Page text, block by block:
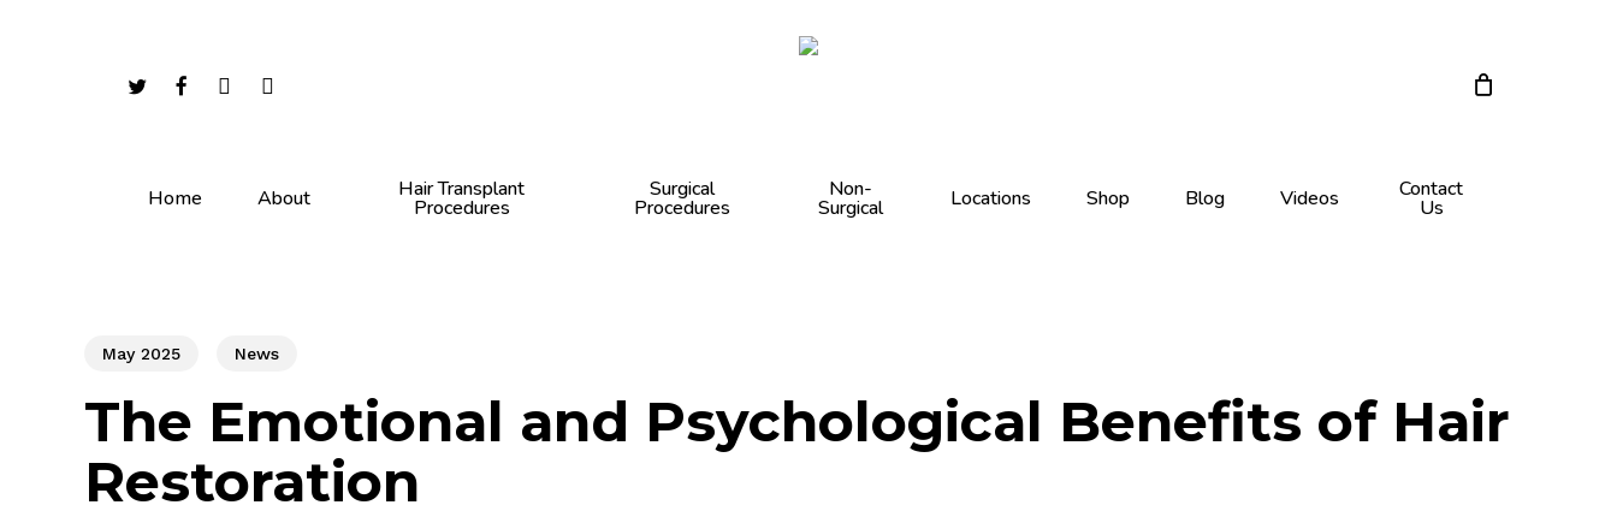
twitter facebookyoutubeinstagram
Home About Hair Transplant
Procedures
Surgical
Procedures
Non-
Surgical Locations Shop Blog Videos Contact
Us
May 2025 News
The Emotional and Psychological Benefits of Hair
Restoration